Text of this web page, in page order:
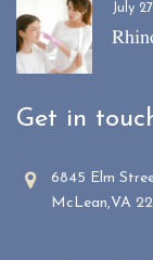
July
Get in
6845 Elm
McLean,VA